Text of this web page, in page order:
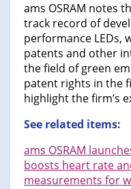
ams OSRAM notes
track record of
performance LEDs,
patents and other
the field of green
patent rights in the
highlight the firm’s
See related items:
ams OSRAM
boosts heart rate
measurements for